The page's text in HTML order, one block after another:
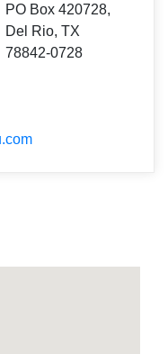
PO Box 420728,
Del Rio, TX
78842-0728